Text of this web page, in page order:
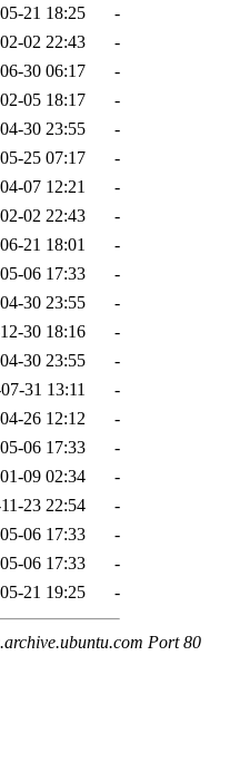
21 18:25
-
02 22:43
-
30 06:17
-
05 18:17
-
30 23:55
-
25 07:17
-
07 12:21
-
02 22:43
-
21 18:01
-
06 17:33
-
30 23:55
-
30 18:16
-
30 23:55
-
31 13:11
-
26 12:12
-
06 17:33
-
09 02:34
-
23 22:54
-
06 17:33
-
06 17:33
-
21 19:25 -
Port 80